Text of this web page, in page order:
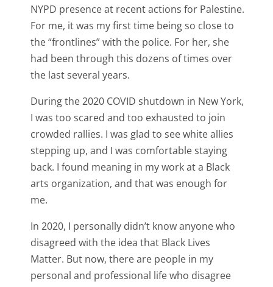
NYPD presence at recent actions for Palestine.
For me, it was my first time being so close to
the “frontlines” with the police. For her, she
had been through this dozens of times over
the last several years.
During the 2020 COVID shutdown in New York,
I was too scared and too exhausted to join
crowded rallies. I was glad to see white allies
stepping up, and I was comfortable staying
back. I found meaning in my work at a Black
arts organization, and that was enough for
me.
In 2020, I personally didn’t know anyone who
disagreed with the idea that Black Lives
Matter. But now, there are people in my
personal and professional life who disagree